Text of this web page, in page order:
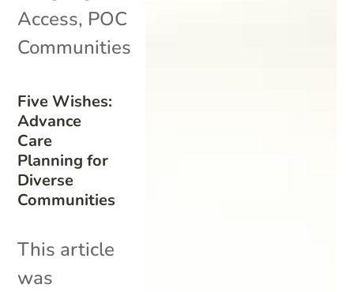
Five Wishes:
Advance
Care
Planning for
Diverse
Communities
Access, POC
Communities
This article
was